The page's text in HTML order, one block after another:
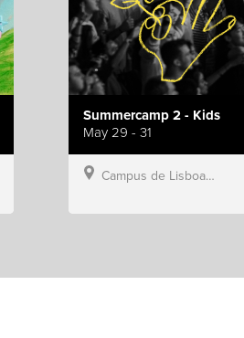
Summercamp 2 - Kids
May 29 - 31
Campus de Lisboa, Hillsong Portugal